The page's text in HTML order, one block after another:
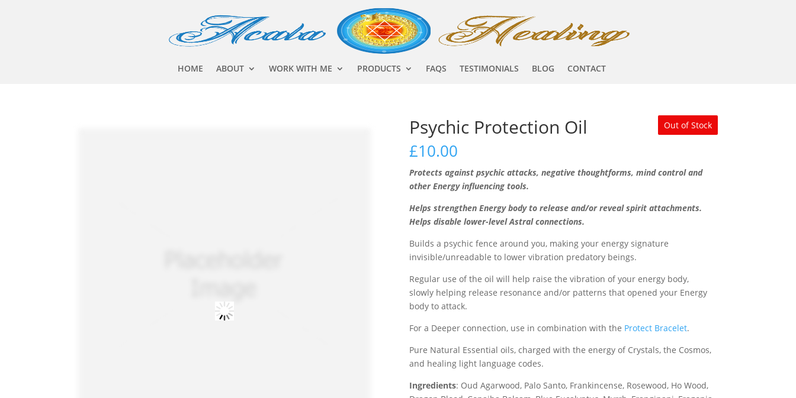
HOME ABOUT WORK WITH ME PRODUCTS FAQS TESTIMONIALS BLOG CONTACT
Out of Stock
Psychic Protection Oil
£10.00
Protects against psychic attacks, negative thoughtforms, mind control and
other Energy influencing tools.
Helps strengthen Energy body to release and/or reveal spirit attachments.
Helps disable lower-level Astral connections.
Builds a psychic fence around you, making your energy signature
invisible/unreadable to lower vibration predatory beings.
Regular use of the oil will help raise the vibration of your energy body,
slowly helping release resonance and/or patterns that opened your Energy
body to attack.
For a Deeper connection, use in combination with the Protect Bracelet.
Pure Natural Essential oils, charged with the energy of Crystals, the Cosmos,
and healing light language codes.
Ingredients: Oud Agarwood, Palo Santo, Frankincense, Rosewood, Ho Wood,